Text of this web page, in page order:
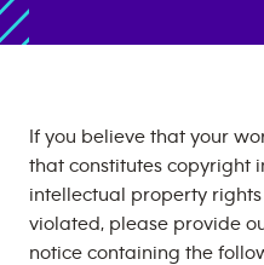
If you believe that your
that constitutes copyright
intellectual property
violated, please provide
notice containing the